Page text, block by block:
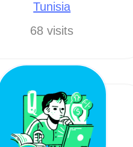
Tunisia
68 visits